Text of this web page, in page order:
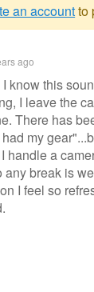
an accountto
ago
know this
I leave the
There has
my
handle a
any break is
I feel so